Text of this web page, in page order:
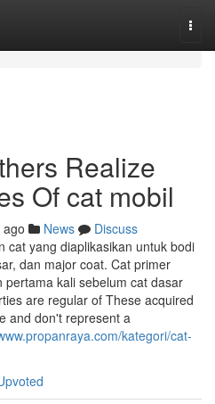
Realize
Of cat mobil
News
Discuss
cat yang diaplikasikan untuk bodi
dan major coat. Cat primer
kali sebelum cat dasar
are regular of These acquired
and don't represent a
kategori/cat-